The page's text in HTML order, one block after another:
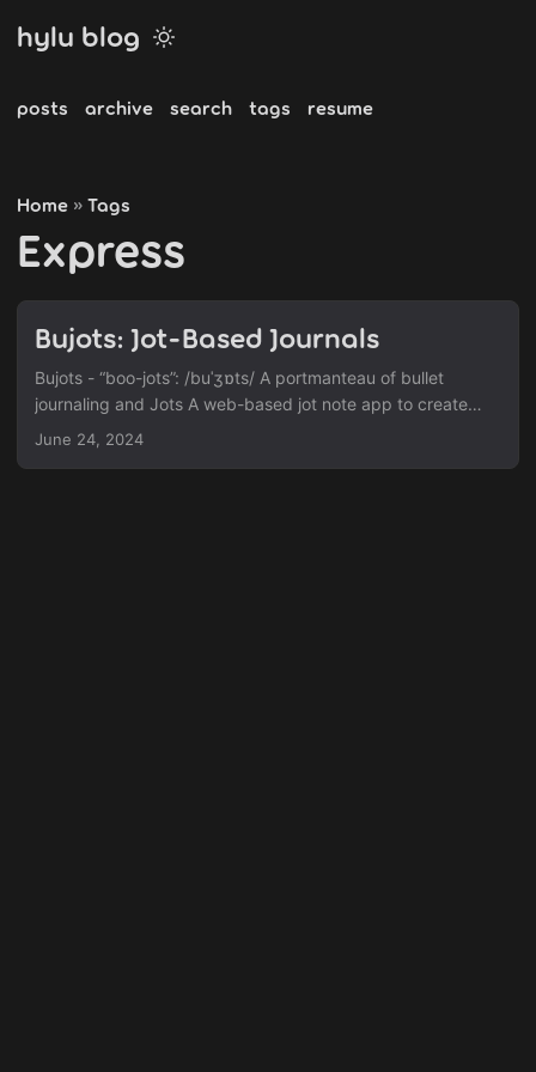
hylu blog
posts archive search tags resume
Home » Tags
Express
Bujots: Jot-Based Journals
Bujots - “boo-jots”: /buˈʒɒts/ A portmanteau of bullet
journaling and Jots A web-based jot note app to create
organized online notes Jot-Based Journals The goal of this
June 24, 2024